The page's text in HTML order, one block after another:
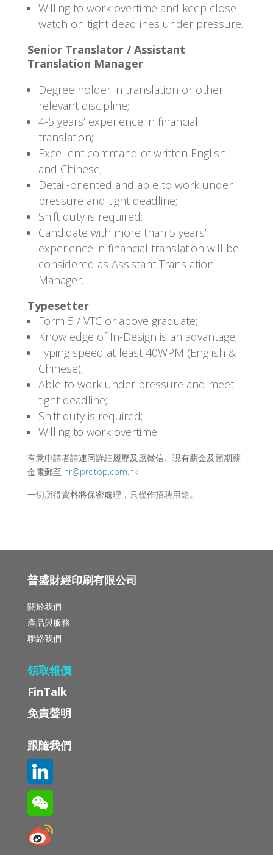
Willing to work overtime and keep close
watch on tight deadlines under pressure.
Senior Translator / Assistant
Translation Manager
Degree holder in translation or other
relevant discipline;
4-5 years’ experience in financial
translation;
Excellent command of written English
and Chinese;
Detail-oriented and able to work under
pressure and tight deadline;
Shift duty is required;
Candidate with more than 5 years’
experience in financial translation will be
considered as Assistant Translation
Manager.
Typesetter
Form 5 / VTC or above graduate;
Knowledge of In-Design is an advantage;
Typing speed at least 40WPM (English &
Chinese);
Able to work under pressure and meet
tight deadline;
Shift duty is required;
Willing to work overtime.
有意申請者請連同詳細履歷及應徵信、現有薪金及預期薪
金電郵至 hr@protop.com.hk
一切所得資料將保密處理，只僅作招聘用途。
普盛財經印刷有限公司
關於我們
產品與服務
聯絡我們
領取報價
FinTalk
免責聲明
跟隨我們